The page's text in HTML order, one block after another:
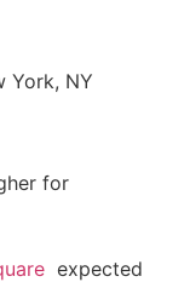
York, NY
for
expected